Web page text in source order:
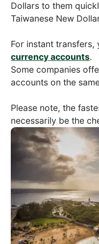
Dollars to them
Taiwanese New
For instant transfers,
currency accounts.
Some companies
accounts on the
Please note, the
necessarily be the